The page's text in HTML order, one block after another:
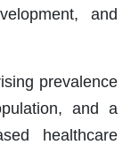
and
prevalence
and a
healthcare